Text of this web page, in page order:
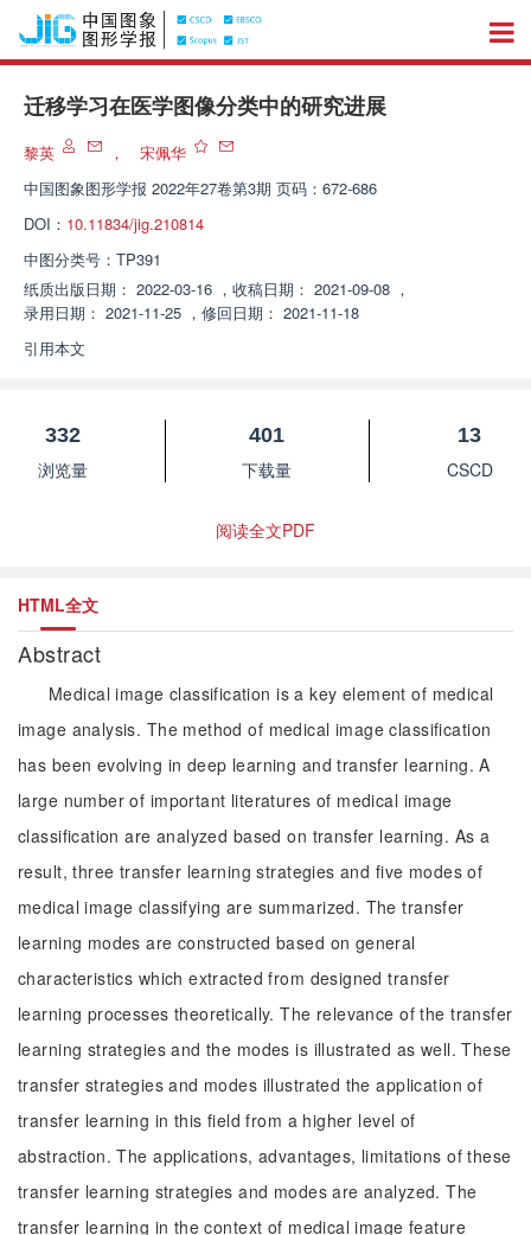
迁移学习在医学图像分类中的研究进展
黎英 ，
宋佩华
中国图象图形学报 2022年27卷第3期 页码：672-686
DOI： 10.11834/jig.210814
中图分类号： TP391
纸质出版日期： 2022-03-16 ， 收稿日期： 2021-09-08 ，
录用日期： 2021-11-25 ， 修回日期： 2021-11-18
引用本文
332
浏览量
401
下载量
13
CSCD
阅读全文PDF
HTML全文
Abstract
Medical image classification is a key element of medical
image analysis. The method of medical image classification
has been evolving in deep learning and transfer learning. A
large number of important literatures of medical image
classification are analyzed based on transfer learning. As a
result, three transfer learning strategies and five modes of
medical image classifying are summarized. The transfer
learning modes are constructed based on general
characteristics which extracted from designed transfer
learning processes theoretically. The relevance of the transfer
learning strategies and the modes is illustrated as well. These
transfer strategies and modes illustrated the application of
transfer learning in this field from a higher level of
abstraction. The applications, advantages, limitations of these
transfer learning strategies and modes are analyzed. The
transfer learning in the context of medical image feature